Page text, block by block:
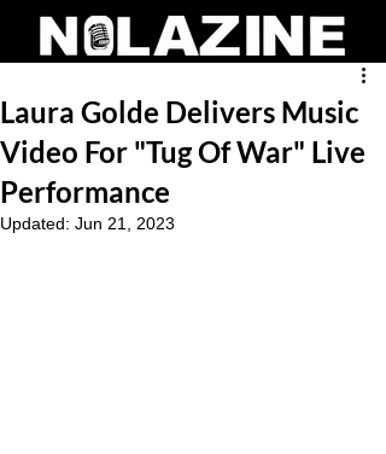
Laura Golde Delivers Music
Video For "Tug Of War" Live
Performance
Updated: Jun 21, 2023